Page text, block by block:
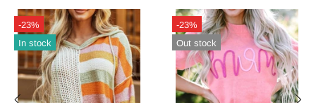
-23%
In stock
-23%
Out stock